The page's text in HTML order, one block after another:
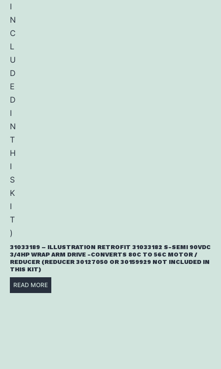
31033189 – ILLUSTRATION RETROFIT 31033182 S-SEMI 90VDC
3/4HP WRAP ARM DRIVE -CONVERTS 80C TO 56C MOTOR /
REDUCER (REDUCER 30127050 OR 30159929 NOT INCLUDED IN
THIS KIT)
READ MORE